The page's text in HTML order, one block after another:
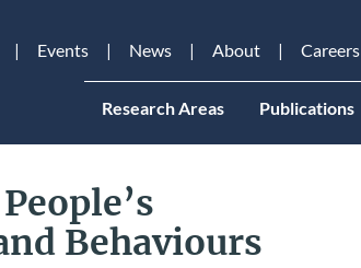
Events News About Careers
Research Areas Publications
Behaviours